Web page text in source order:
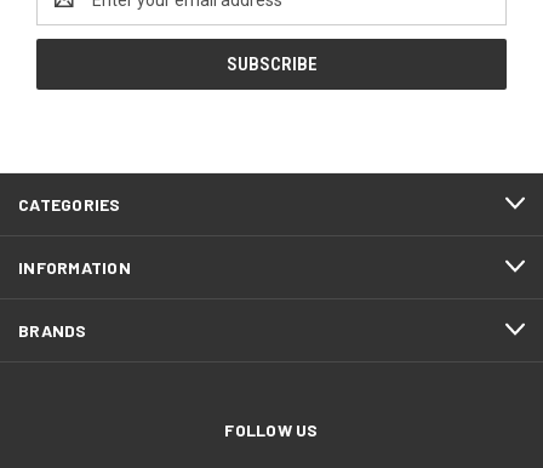
Address
CATEGORIES
INFORMATION
BRANDS
FOLLOW US